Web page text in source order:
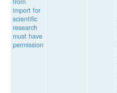
import for
scientific
research
must have
permission